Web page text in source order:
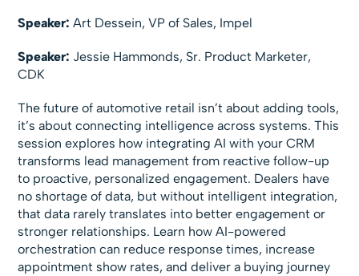
Speaker: Art Dessein, VP of Sales, Impel
Speaker: Jessie Hammonds, Sr. Product Marketer,
CDK
The future of automotive retail isn’t about adding tools,
it’s about connecting intelligence across systems. This
session explores how integrating AI with your CRM
transforms lead management from reactive follow-up
to proactive, personalized engagement. Dealers have
no shortage of data, but without intelligent integration,
that data rarely translates into better engagement or
stronger relationships. Learn how AI-powered
orchestration can reduce response times, increase
appointment show rates, and deliver a buying journey